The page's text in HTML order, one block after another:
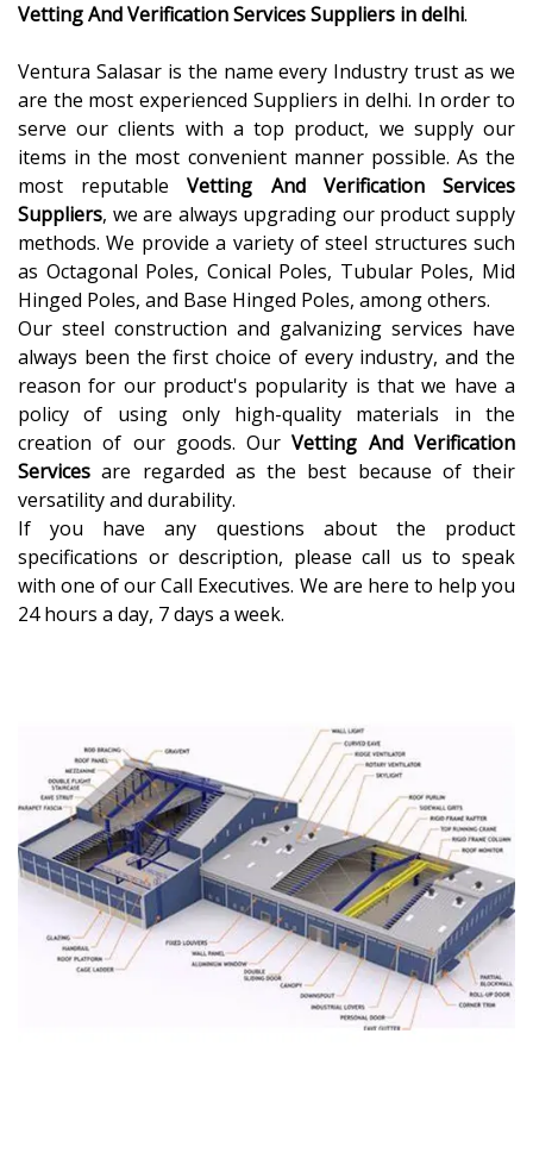
Vetting And Verification Services Suppliers in delhi.
Ventura Salasar is the name every Industry trust as we
are the most experienced Suppliers in delhi. In order to
serve our clients with a top product, we supply our
items in the most convenient manner possible. As the
most reputableVetting And Verification Services
Suppliers, we are always upgrading our product supply
methods. We provide a variety of steel structures such
as Octagonal Poles, Conical Poles, Tubular Poles, Mid
Hinged Poles, and Base Hinged Poles, among others.
Our steel construction and galvanizing services have
always been the first choice of every industry, and the
reason for our product's popularity is that we have a
policy of using only high-quality materials in the
creation of our goods. OurVetting And Verification
Servicesare regarded as the best because of their
versatility and durability.
If you have any questions about the product
specifications or description, please call us to speak
with one of our Call Executives. We are here to help you
24 hours a day, 7 days a week.